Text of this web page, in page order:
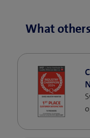
What